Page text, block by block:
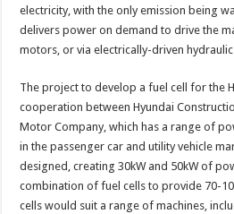
electricity, with the only emission being
delivers power on demand to drive the
motors, or via electrically-driven
The project to develop a fuel cell for the
cooperation between Hyundai
Motor Company, which has a range of
in the passenger car and utility vehicle
designed, creating 30kW and 50kW of
combination of fuel cells to provide 70-
cells would suit a range of machines,